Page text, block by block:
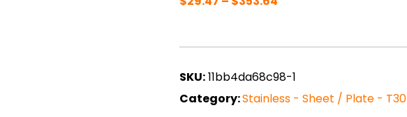
through
SKU:11bb4da68c98-1
Category:Stainless - Sheet / Plate -